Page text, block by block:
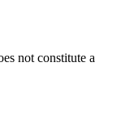
not constitute a